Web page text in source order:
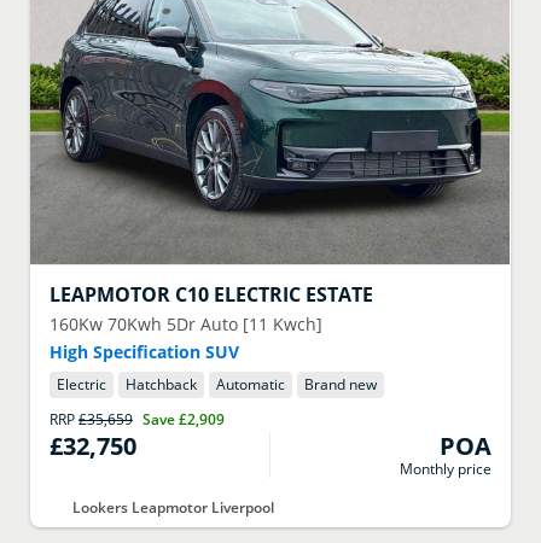
LEAPMOTOR C10 ELECTRIC ESTATE
160Kw 70Kwh 5Dr Auto [11 Kwch]
High Specification SUV
Electric Hatchback Automatic
Brand new
RRP£35,659 Save£2,909
£32,750 POA
Monthly price
Lookers Leapmotor Liverpool